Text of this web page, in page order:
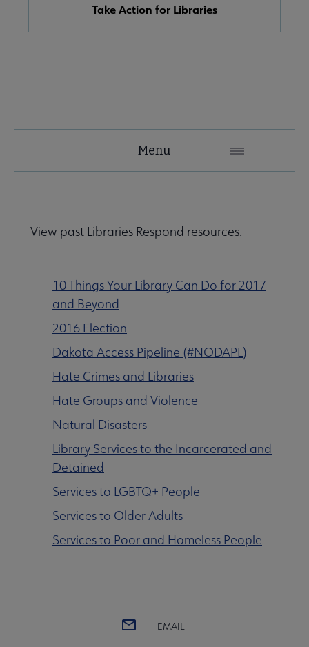
Take Action for Libraries
Secondary
Diversity & Inclusion submenu
Freedom submenu
submenu
Menu
View past Libraries Respond resources.
10 Things Your Library Can Do for 2017
and Beyond
2016 Election
Dakota Access Pipeline (#NODAPL)
Hate Crimes and Libraries
Hate Groups and Violence
Natural Disasters
Library Services to the Incarcerated and
Detained
Services to LGBTQ+ People
Services to Older Adults
Services to Poor and Homeless People
EMAIL